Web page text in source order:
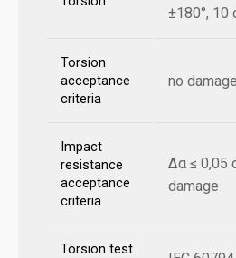
±180°, 10
Torsion
acceptance
criteria
no damage
Impact
resistance
acceptance
criteria
Δα ≤ 0,05
damage
Torsion test